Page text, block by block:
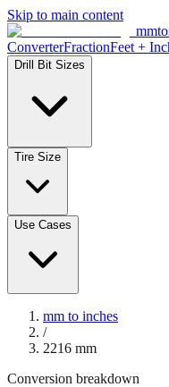
Skip to main content
ConverterFractionFeet +
Drill Bit Sizes
Tire Size
Use Cases
mm to inches
/
2216 mm
Conversion breakdown